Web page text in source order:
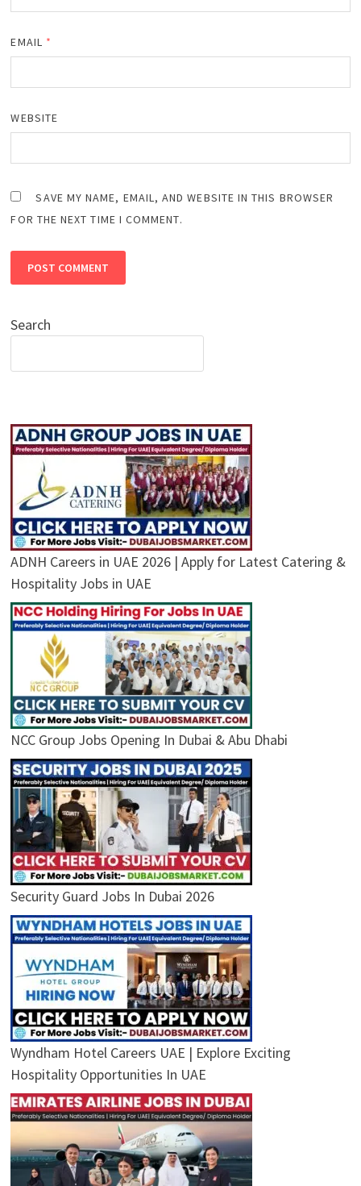
EMAIL *
WEBSITE
SAVE MY NAME, EMAIL, AND WEBSITE IN THIS BROWSER
FOR THE NEXT TIME I COMMENT.
Search
ADNH Careers in UAE 2026 | Apply for Latest Catering &
Hospitality Jobs in UAE
NCC Group Jobs Opening In Dubai & Abu Dhabi
Security Guard Jobs In Dubai 2026
Wyndham Hotel Careers UAE | Explore Exciting
Hospitality Opportunities In UAE